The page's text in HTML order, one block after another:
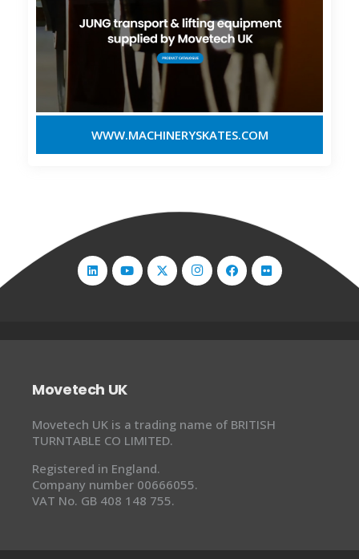
WWW.MACHINERYSKATES.COM
Movetech UK
Movetech UK is a trading name of BRITISH
TURNTABLE CO LIMITED.
Registered in England.
Company number 00666055.
VAT No. GB 408 148 755.